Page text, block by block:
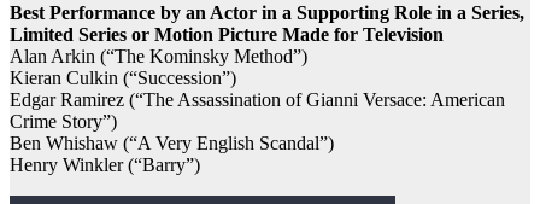
Best Performance by an Actor in a Supporting Role in a Series,
Limited Series or Motion Picture Made for Television
Alan Arkin (“The Kominsky Method”)
Kieran Culkin (“Succession”)
Edgar Ramirez (“The Assassination of Gianni Versace: American
Crime Story”)
Ben Whishaw (“A Very English Scandal”)
Henry Winkler (“Barry”)